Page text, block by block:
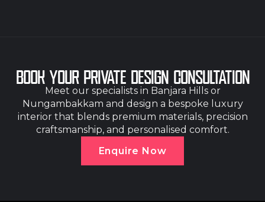
BOOK YOUR PRIVATE DESIGN CONSULTATION
Meet our specialists in Banjara Hills or
Nungambakkam and design a bespoke luxury
interior that blends premium materials, precision
craftsmanship, and personalised comfort.
Enquire Now